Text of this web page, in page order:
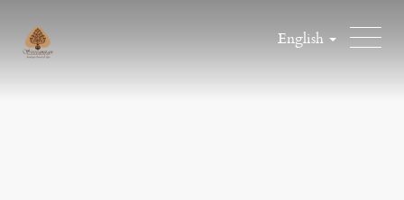
English